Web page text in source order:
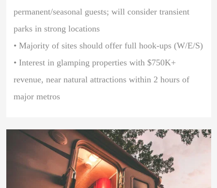
permanent/seasonal guests; will consider transient
parks in strong locations
• Majority of sites should offer full hook-ups (W/E/S)
• Interest in glamping properties with $750K+
revenue, near natural attractions within 2 hours of
major metros